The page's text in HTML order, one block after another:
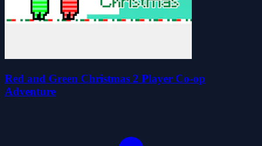
Red and Green Christmas 2 Player Co-op
Adventure